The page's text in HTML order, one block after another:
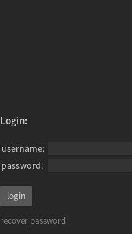
Login:
username:
password:
recover password